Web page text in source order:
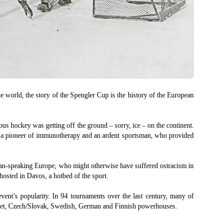
world, the story of the Spengler Cup is the history of the European
hockey was getting off the ground – sorry, ice – on the continent.
of immunotherapy and an ardent sportsman, who provided
speaking Europe, who might otherwise have suffered ostracism in
in Davos, a hotbed of the sport.
popularity. In 94 tournaments over the last century, many of
Czech/Slovak, Swedish, German and Finnish powerhouses.